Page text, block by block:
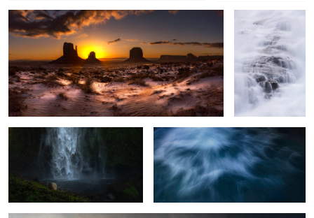
2
The Falls no one talks about PowerFlow
The Fading Fog